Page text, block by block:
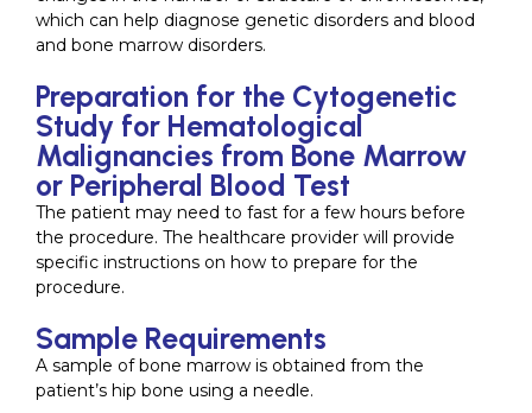
which can help diagnose genetic disorders and blood
and bone marrow disorders.
Preparation for the Cytogenetic
Study for Hematological
Malignancies from Bone Marrow
or Peripheral Blood Test
The patient may need to fast for a few hours before
the procedure. The healthcare provider will provide
specific instructions on how to prepare for the
procedure.
Sample Requirements
A sample of bone marrow is obtained from the
patient’s hip bone using a needle.